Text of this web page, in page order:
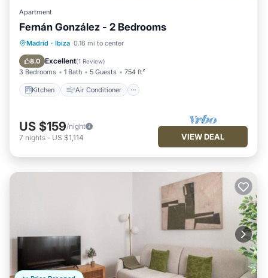
Apartment
Fernán González - 2 Bedrooms
Madrid · Ibiza 0.16 mi to center
8.0 Excellent(1 Review)
3 Bedrooms 1 Bath 5 Guests 754 ft²
Kitchen Air Conditioner
Kitchen Air Conditioner
Pet Friendly
US $159/night
7 nights - US $1,114 VIEW DEAL